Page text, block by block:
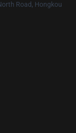
Road, Hongkou